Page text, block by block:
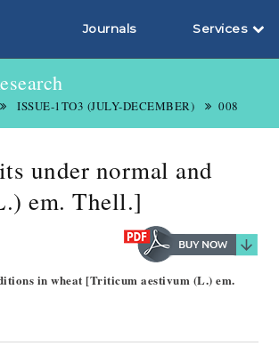
Journals Services
ISSUE-1TO3 (JULY-DECEMBER) 008
under normal and
em. Thell.]
in wheat [Triticum aestivum (L.) em.